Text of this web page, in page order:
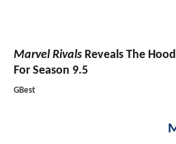
Marvel Rivals Reveals The
For Season 9.5
GBest